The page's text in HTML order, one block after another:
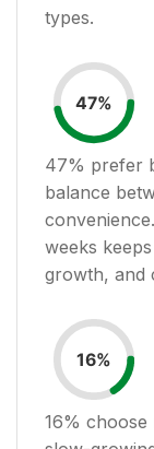
types.
47%
47% prefer
balance
weeks
growth, and
16%
16%